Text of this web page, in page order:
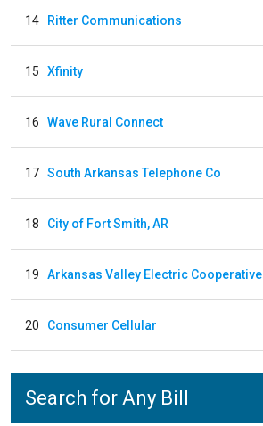
14 Ritter Communications
15 Xfinity
16 Wave Rural Connect
17 South Arkansas Telephone Co
18 City of Fort Smith, AR
19 Arkansas Valley Electric Cooperative
20 Consumer Cellular
Search for Any Bill